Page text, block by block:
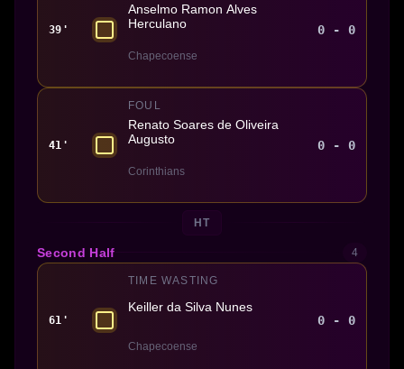
39'
Anselmo Ramon Alves
Herculano
Chapecoense
0 - 0
41'
FOUL
Renato Soares de Oliveira
Augusto
Corinthians
0 - 0
HT
Second Half 4
61'
TIME WASTING
Keiller da Silva Nunes
Chapecoense
0 - 0